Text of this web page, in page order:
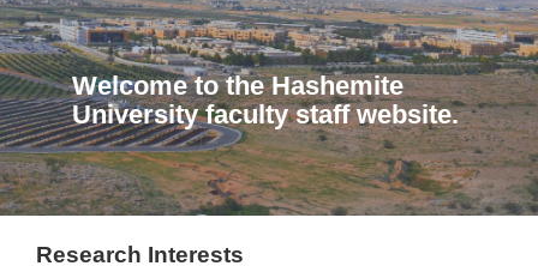
Welcome to the Hashemite
University faculty staff website.
Research Interests